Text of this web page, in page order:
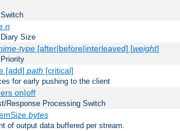
n
Size
type[after|before|interleaved] [weight]
[add] path [critical]
for early pushing to the client
on|off
Response Processing Switch
bytes
of output data buffered per stream.